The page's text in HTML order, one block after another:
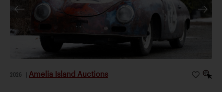
2026 Amelia Island Auctions